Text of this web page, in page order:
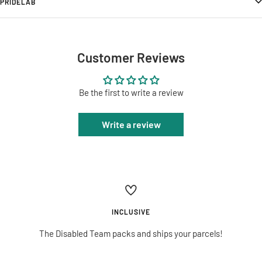
PRIDELAB
Customer Reviews
Be the first to write a review
Write a review
INCLUSIVE
The Disabled Team packs and ships your parcels!